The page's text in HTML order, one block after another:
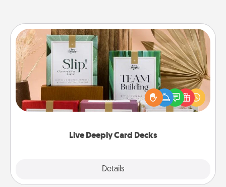
Live Deeply Card Decks
Details
Live Deeply Card Decks
Create new memories with your loved ones using
the best-selling Live Deeply card decks! Need a
good laugh? Try Slip! Run out of stories to share?
Life Stories has got you covered. Explore topics